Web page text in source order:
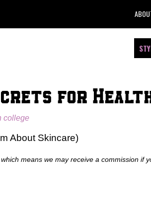
for
college
About Skincare)
means we may receive a commission if